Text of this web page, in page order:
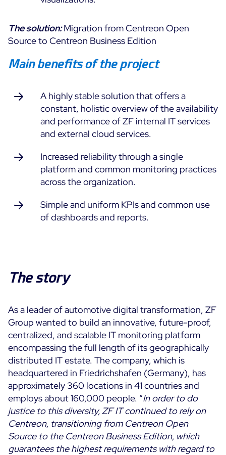
Free trial
The solution:Migration from Centreon Open
Source to Centreon Business Edition
Main benefits of the project
A highly stable solution that offers a
constant, holistic overview of the availability
and performance of ZF internal IT services
and external cloud services.
Increased reliability through a single
platform and common monitoring practices
across the organization.
Simple and uniform KPIs and common use
of dashboards and reports.
The story
As a leader of automotive digital transformation, ZF
Group wanted to build an innovative, future-proof,
centralized, and scalable IT monitoring platform
encompassing the full length of its geographically
distributed IT estate. The company, which is
headquartered in Friedrichshafen (Germany), has
approximately 360 locations in 41 countries and
employs about 160,000 people. “In order to do
justice to this diversity, ZF IT continued to rely on
Centreon, transitioning from Centreon Open
Source to the Centreon Business Edition, which
guarantees the highest requirements with regard to